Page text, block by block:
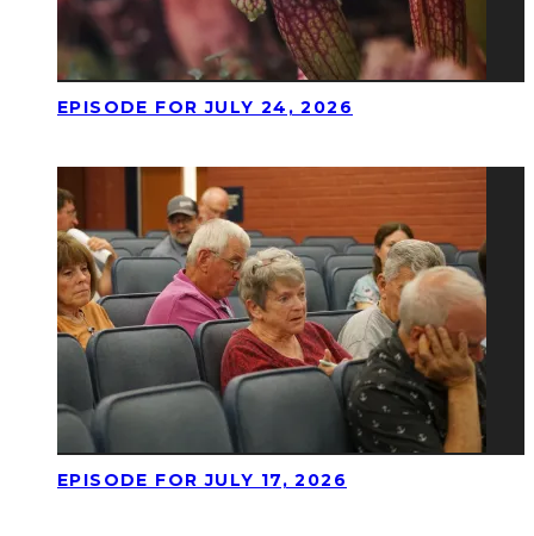
EPISODE FOR JULY 24, 2026
EPISODE FOR JULY 17, 2026